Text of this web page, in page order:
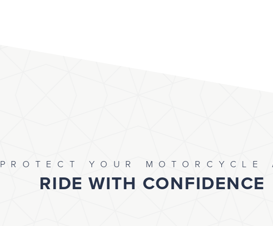
PROTECT YOUR MOTORCYCLE
RIDE WITH CONFIDENCE